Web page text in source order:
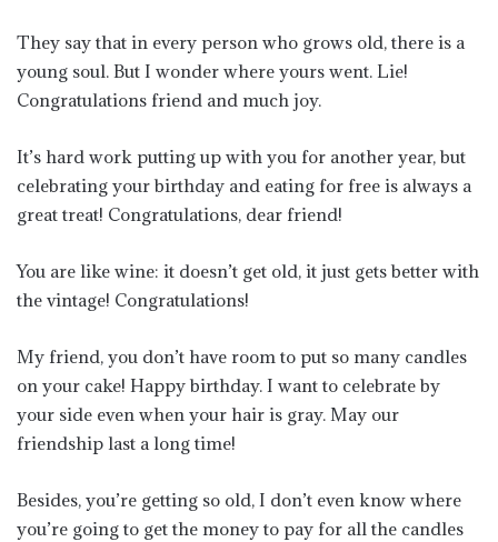
They say that in every person who grows old, there is a
young soul. But I wonder where yours went. Lie!
Congratulations friend and much joy.
It’s hard work putting up with you for another year, but
celebrating your birthday and eating for free is always a
great treat! Congratulations, dear friend!
You are like wine: it doesn’t get old, it just gets better with
the vintage! Congratulations!
My friend, you don’t have room to put so many candles
on your cake! Happy birthday. I want to celebrate by
your side even when your hair is gray. May our
friendship last a long time!
Besides, you’re getting so old, I don’t even know where
you’re going to get the money to pay for all the candles